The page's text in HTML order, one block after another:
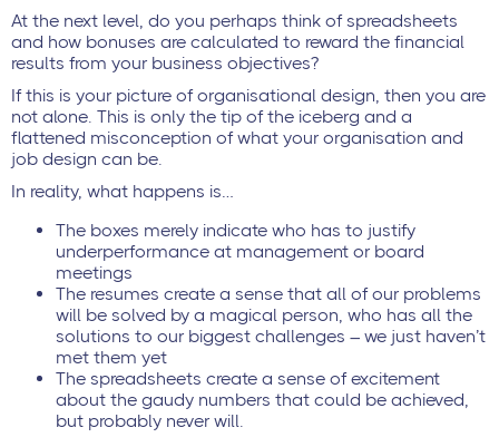
At the next level, do you perhaps think of spreadsheets
and how bonuses are calculated to reward the financial
results from your business objectives?
If this is your picture of organisational design, then you are
not alone. This is only the tip of the iceberg and a
flattened misconception of what your organisation and
job design can be.
In reality, what happens is…
The boxes merely indicate who has to justify
underperformance at management or board
meetings
The resumes create a sense that all of our problems
will be solved by a magical person, who has all the
solutions to our biggest challenges – we just haven’t
met them yet
The spreadsheets create a sense of excitement
about the gaudy numbers that could be achieved,
but probably never will.